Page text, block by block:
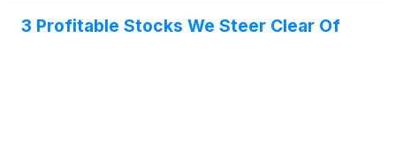
3 Profitable Stocks We Steer Clear Of